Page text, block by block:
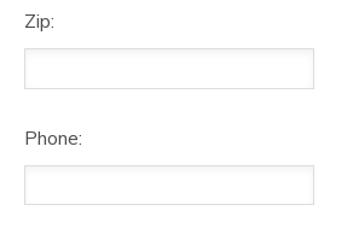
Zip:
Phone: